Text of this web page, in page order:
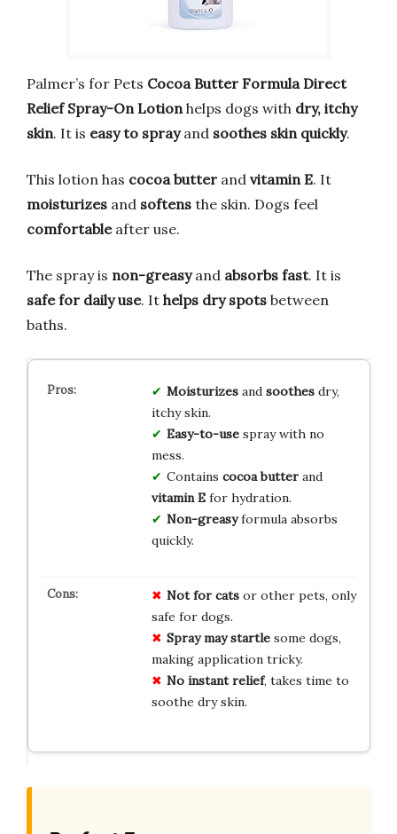
Palmer’s for Pets Cocoa Butter Formula Direct
Relief Spray-On Lotion helps dogs with dry, itchy
skin. It is easy to sprayand soothes skin quickly.
This lotion has cocoa butter and vitamin E. It
moisturizes and softens the skin. Dogs feel
comfortableafter use.
The spray is non-greasyand absorbs fast. It is
safe for daily use. It helps dry spots between
baths.
Moisturizesand soothesdry,
itchy skin.
Easy-to-usespray with no
mess.
Contains cocoa butterand
vitamin Efor hydration.
Non-greasyformula absorbs
quickly.
Not for catsor other pets, only
safe for dogs.
Spray may startlesome dogs,
making application tricky.
No instant relief, takes time to
soothe dry skin.